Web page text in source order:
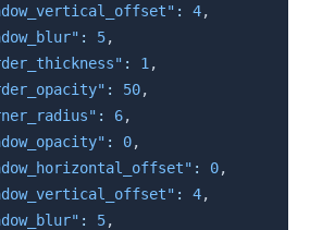
: 4,
: 5,
: 1 ,
: 50,
: 6,
: 0,
: 0,
: 4,
: 5,